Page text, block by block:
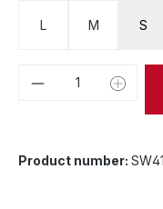
L M S
Product
Product number: